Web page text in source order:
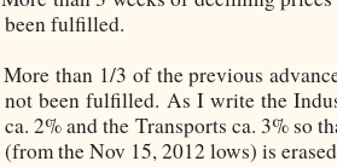
been fulfilled.
More than 1/3 of the previous
not been fulfilled. As I write the
ca. 2% and the Transports ca. 3% so
(from the Nov 15, 2012 lows) is